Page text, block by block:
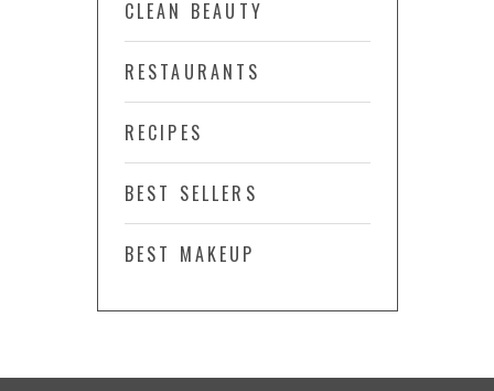
CLEAN BEAUTY
RESTAURANTS
RECIPES
BEST SELLERS
BEST MAKEUP